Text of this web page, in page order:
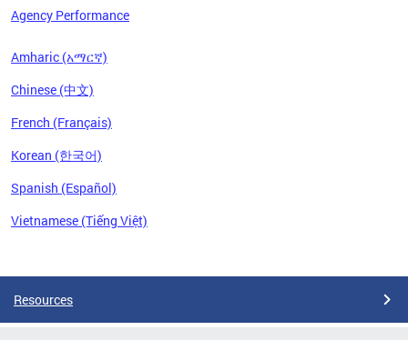
Agency Performance
Amharic (አማርኛ)
Chinese (中文)
French (Français)
Korean (한국어)
Spanish (Español)
Vietnamese (Tiếng Việt)
Resources